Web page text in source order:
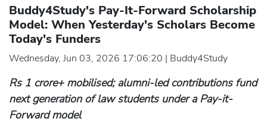
Buddy4Study's Pay-It-Forward Scholarship
Model: When Yesterday's Scholars Become
Today's Funders
Wednesday, Jun 03, 2026 17:06:20 | Buddy4Study
Rs 1 crore+ mobilised; alumni-led contributions fund
next generation of law students under a Pay-it-
Forward model